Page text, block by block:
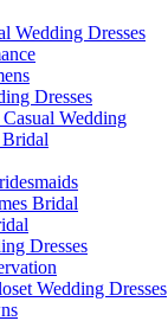
Wedding Dresses
Dresses
Wedding
Bridal
Bridal
Dresses
Wedding Dresses